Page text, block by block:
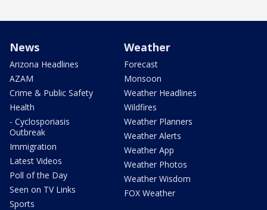
News
Arizona Headlines
AZAM
Crime & Public Safety
Health
- Cyclosporiasis
Outbreak
Immigration
Latest Videos
Poll of the Day
Seen on TV Links
Sports
Weather
Forecast
Monsoon
Weather Headlines
Wildfires
Weather Planners
Weather Alerts
Weather App
Weather Photos
Weather Wisdom
FOX Weather